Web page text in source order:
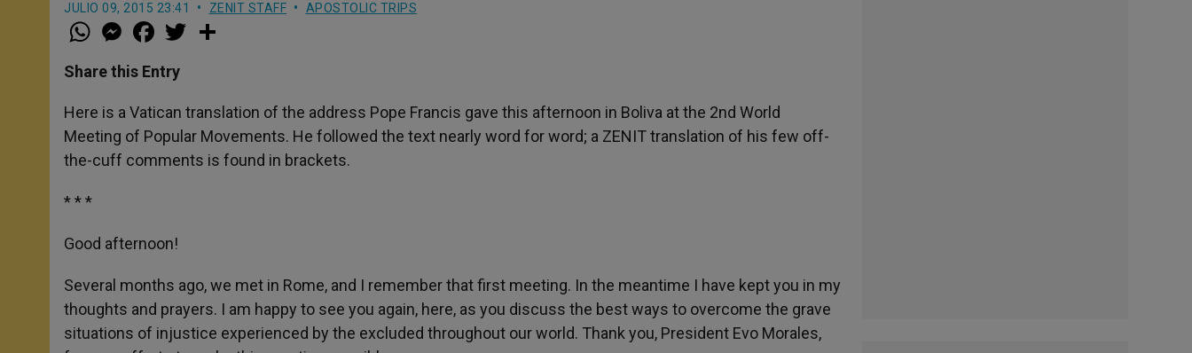
JULIO 09, 2015 23:41 ZENIT STAFF APOSTOLIC TRIPS
W
h
t
s
p
p
M
e
s
e
g
e
r
a
e
b
o
k
w
r
Share this Entry
Here is a Vatican translation of the address Pope Francis gave this afternoon in Boliva at the 2nd World
Meeting of Popular Movements. He followed the text nearly word for word; a ZENIT translation of his few off-
the-cuff comments is found in brackets.
* * *
Good afternoon!
Several months ago, we met in Rome, and I remember that first meeting. In the meantime I have kept you in my
thoughts and prayers. I am happy to see you again, here, as you discuss the best ways to overcome the grave
situations of injustice experienced by the excluded throughout our world. Thank you, President Evo Morales,